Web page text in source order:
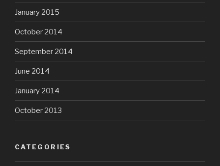
January 2015
October 2014
September 2014
June 2014
January 2014
October 2013
CATEGORIES